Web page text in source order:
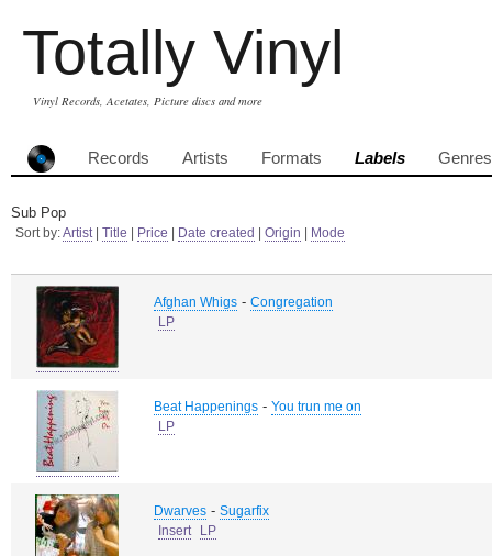
Totally Vinyl
Vinyl Records, Acetates, Picture discs and more
Records Artists Formats Labels Genres
Sub Pop
Sort by:Artist| Title Price Date created Origin Mode
Afghan Whigs - Congregation
LP
Beat Happenings - You trun me on
LP
Dwarves - Sugarfix
Insert
LP